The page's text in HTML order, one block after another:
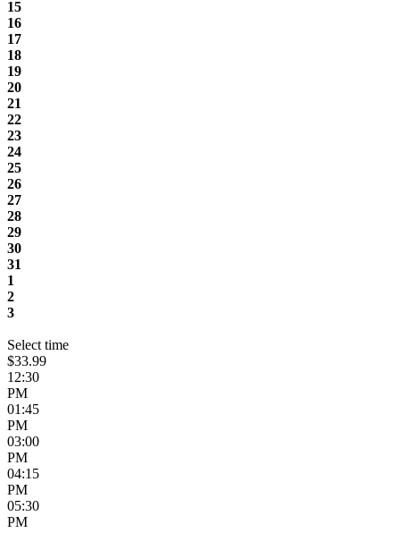
15
16
17
18
19
20
21
22
23
24
25
26
27
28
29
30
31
1
2
3
Select time
$33.99
12:30
PM
01:45
PM
03:00
PM
04:15
PM
05:30
PM